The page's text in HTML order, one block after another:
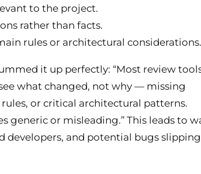
to the project.
rather than facts.
rules or architectural considerations.
it up perfectly: “Most review
what changed, not why — missing
or critical architectural patterns.
generic or misleading.” This leads to
developers, and potential bugs slipping